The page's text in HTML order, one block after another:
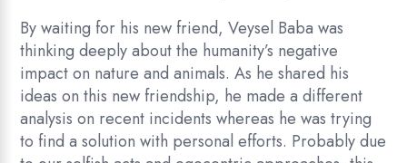
By waiting for his new friend, Veysel Baba was
thinking deeply about the humanity’s negative
impact on nature and animals. As he shared his
ideas on this new friendship, he made a different
analysis on recent incidents whereas he was trying
to find a solution with personal efforts. Probably due